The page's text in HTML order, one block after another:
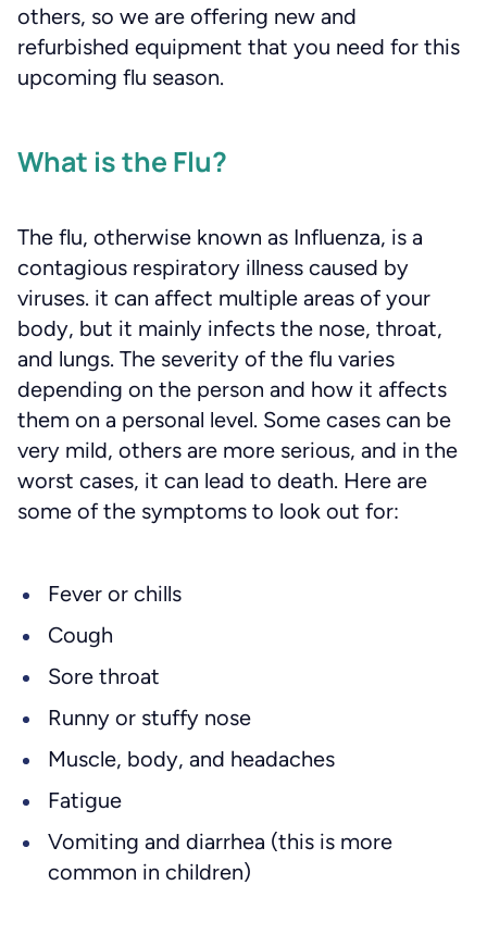
others, so we are offering new and
refurbished equipment that you need for this
upcoming flu season.
What is the Flu?
The flu, otherwise known as Influenza, is a
contagious respiratory illness caused by
viruses. it can affect multiple areas of your
body, but it mainly infects the nose, throat,
and lungs. The severity of the flu varies
depending on the person and how it affects
them on a personal level. Some cases can be
very mild, others are more serious, and in the
worst cases, it can lead to death. Here are
some of the symptoms to look out for:
Fever or chills
Cough
Sore throat
Runny or stuffy nose
Muscle, body, and headaches
Fatigue
Vomiting and diarrhea (this is more
common in children)